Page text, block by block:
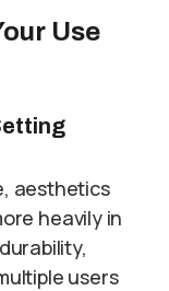
Use
aesthetics
heavily in
users